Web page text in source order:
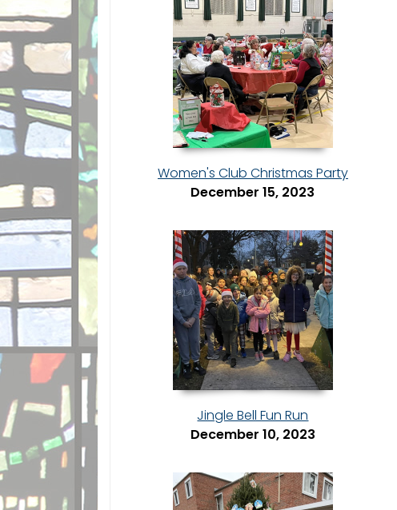
Women's Club Christmas Party
December 15, 2023
Jingle Bell Fun Run
December 10, 2023